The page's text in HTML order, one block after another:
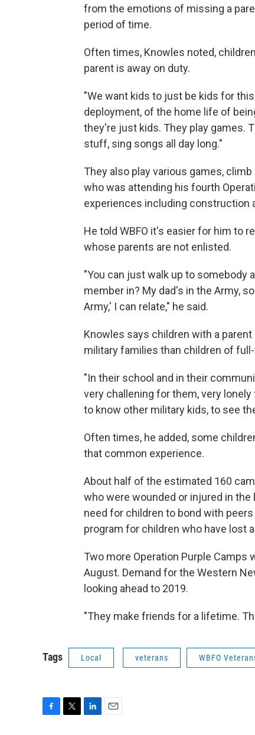
from the emotions of missing a
period of time.
Often times, Knowles noted,
parent is away on duty.
"We want kids to just be kids for
deployment, of the home life of
they're just kids. They play games.
stuff, sing songs all day long."
They also play various games,
who was attending his fourth
experiences including construction
He told WBFO it's easier for him to
whose parents are not enlisted.
"You can just walk up to somebody
member in? My dad's in the Army,
Army,' I can relate," he said.
Knowles says children with a
military families than children of
"In their school and in their
very challening for them, very
to know other military kids, to see
Often times, he added, some
that common experience.
About half of the estimated 160
who were wounded or injured in the
need for children to bond with
program for children who have lost
Two more Operation Purple
August. Demand for the Western
looking ahead to 2019.
"They make friends for a lifetime.
Tags Local veterans WBFO